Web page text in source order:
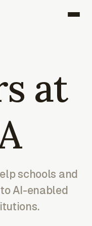
at
schools and
AI-enabled